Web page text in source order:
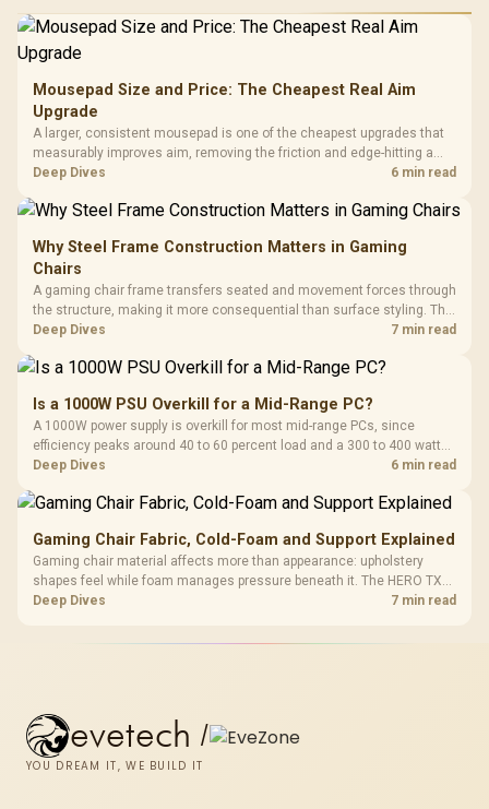
Mousepad Size and Price: The Cheapest Real Aim
Upgrade
A larger, consistent mousepad is one of the cheapest upgrades that
measurably improves aim, removing the friction and edge-hitting a
small or worn pad causes during fast tracking. Evetech stocks
upgrade prices.
Deep Dives 6 min read
Why Steel Frame Construction Matters in Gaming
Chairs
A gaming chair frame transfers seated and movement forces through
the structure, making it more consequential than surface styling. The
HERO uses a robust steel frame and is designed for users up to
Deep Dives 7 min read
Is a 1000W PSU Overkill for a Mid-Range PC?
A 1000W power supply is overkill for most mid-range PCs, since
efficiency peaks around 40 to 60 percent load and a 300 to 400 watt
system runs it far below that sweet spot. Evetech's 650 to 750W units
Deep Dives 6 min read
Gaming Chair Fabric, Cold-Foam and Support Explained
Gaming chair material affects more than appearance: upholstery
shapes feel while foam manages pressure beneath it. The HERO TX
combines premium TX fabric with cold-foam, then uses enlarged 4D
Deep Dives 7 min read
evetech /
YOU DREAM IT, WE BUILD IT